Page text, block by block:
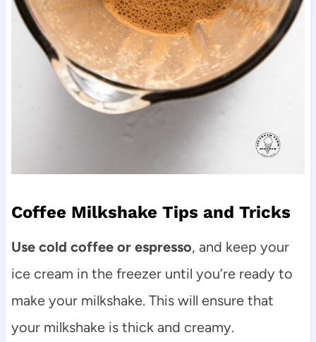
Coffee Milkshake Tips and Tricks
Use cold coffee or espresso, and keep your
ice cream in the freezer until you’re ready to
make your milkshake. This will ensure that
your milkshake is thick and creamy.